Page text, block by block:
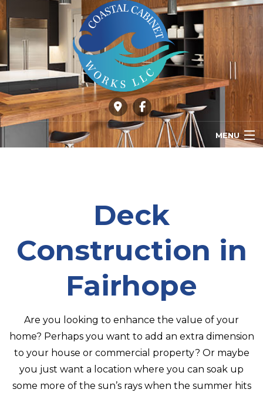
MENU
OUR SERVICES
Deck
Construction in
Fairhope
Are you looking to enhance the value of your
home? Perhaps you want to add an extra dimension
to your house or commercial property? Or maybe
you just want a location where you can soak up
some more of the sun’s rays when the summer hits